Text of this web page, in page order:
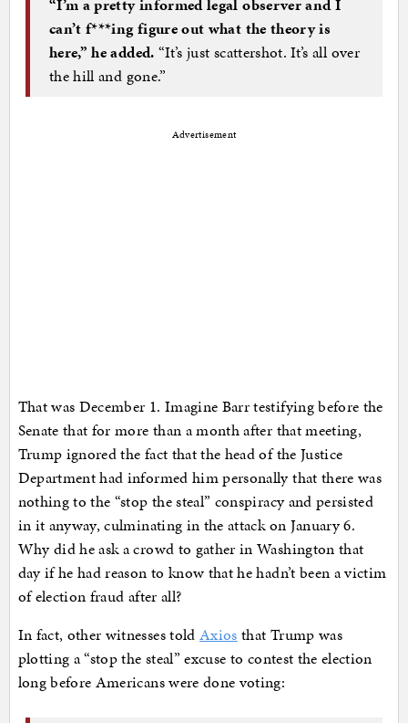
can’t f***ing figure out what the theory is
here,” he added. “It’s just scattershot. It’s all over
the hill and gone.”
Advertisement
That was December 1. Imagine Barr testifying before the
Senate that for more than a month after that meeting,
Trump ignored the fact that the head of the Justice
Department had informed him personally that there was
nothing to the “stop the steal” conspiracy and persisted
in it anyway, culminating in the attack on January 6.
Why did he ask a crowd to gather in Washington that
day if he had reason to know that he hadn’t been a victim
of election fraud after all?
In fact, other witnesses toldAxios that Trump was
plotting a “stop the steal” excuse to contest the election
long before Americans were done voting: